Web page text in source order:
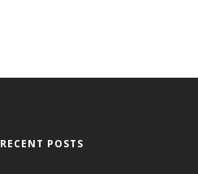
RECENT POSTS